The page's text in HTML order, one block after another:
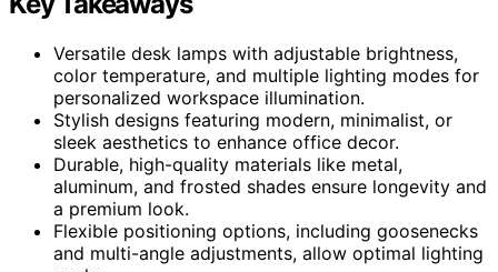
Versatile desk lamps with adjustable brightness,
color temperature, and multiple lighting modes for
personalized workspace illumination.
Stylish designs featuring modern, minimalist, or
sleek aesthetics to enhance office decor.
Durable, high-quality materials like metal,
aluminum, and frosted shades ensure longevity and
a premium look.
Flexible positioning options, including goosenecks
and multi-angle adjustments, allow optimal lighting